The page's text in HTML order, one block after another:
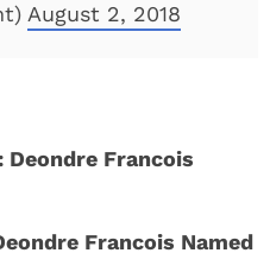
August 2, 2018
Francois Named